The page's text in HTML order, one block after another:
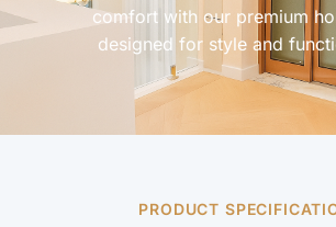
comfort with our premium
designed for style and
PRODUCT